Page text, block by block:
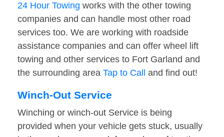
24 Hour Towing works with the other towing
companies and can handle most other road
services too. We are working with roadside
assistance companies and can offer wheel lift
towing and other services to Fort Garland and
the surrounding area Tap to Call and find out!
Winch-Out Service
Winching or winch-out Service is being
provided when your vehicle gets stuck, usually